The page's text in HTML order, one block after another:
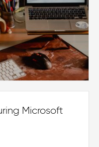
Microsoft